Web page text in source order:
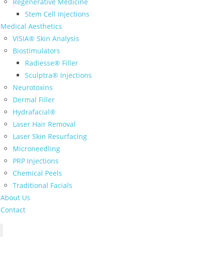
Stem Cell Injections
Medical Aesthetics
VISIA® Skin Analysis
Biostimulators
Radiesse® Filler
Sculptra® Injections
Neurotoxins
Dermal Filler
Hydrafacial®
Laser Hair Removal
Laser Skin Resurfacing
Microneedling
PRP Injections
Chemical Peels
Traditional Facials
About Us
Contact